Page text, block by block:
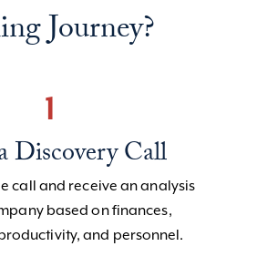
Journey?
1
Discovery Call
call and receive an analysis
based on finances,
and personnel.